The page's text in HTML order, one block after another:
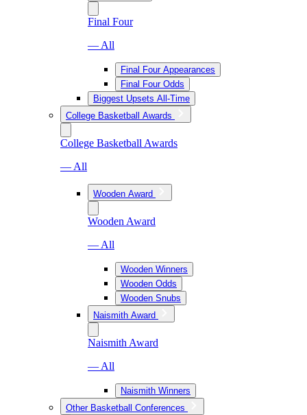
Final Four
— All
Final Four Appearances
Final Four Odds
Biggest Upsets All-Time
College Basketball Awards
College Basketball Awards
— All
Wooden Award
Wooden Award
— All
Wooden Winners
Wooden Odds
Wooden Snubs
Naismith Award
Naismith Award
— All
Naismith Winners
Other Basketball Conferences